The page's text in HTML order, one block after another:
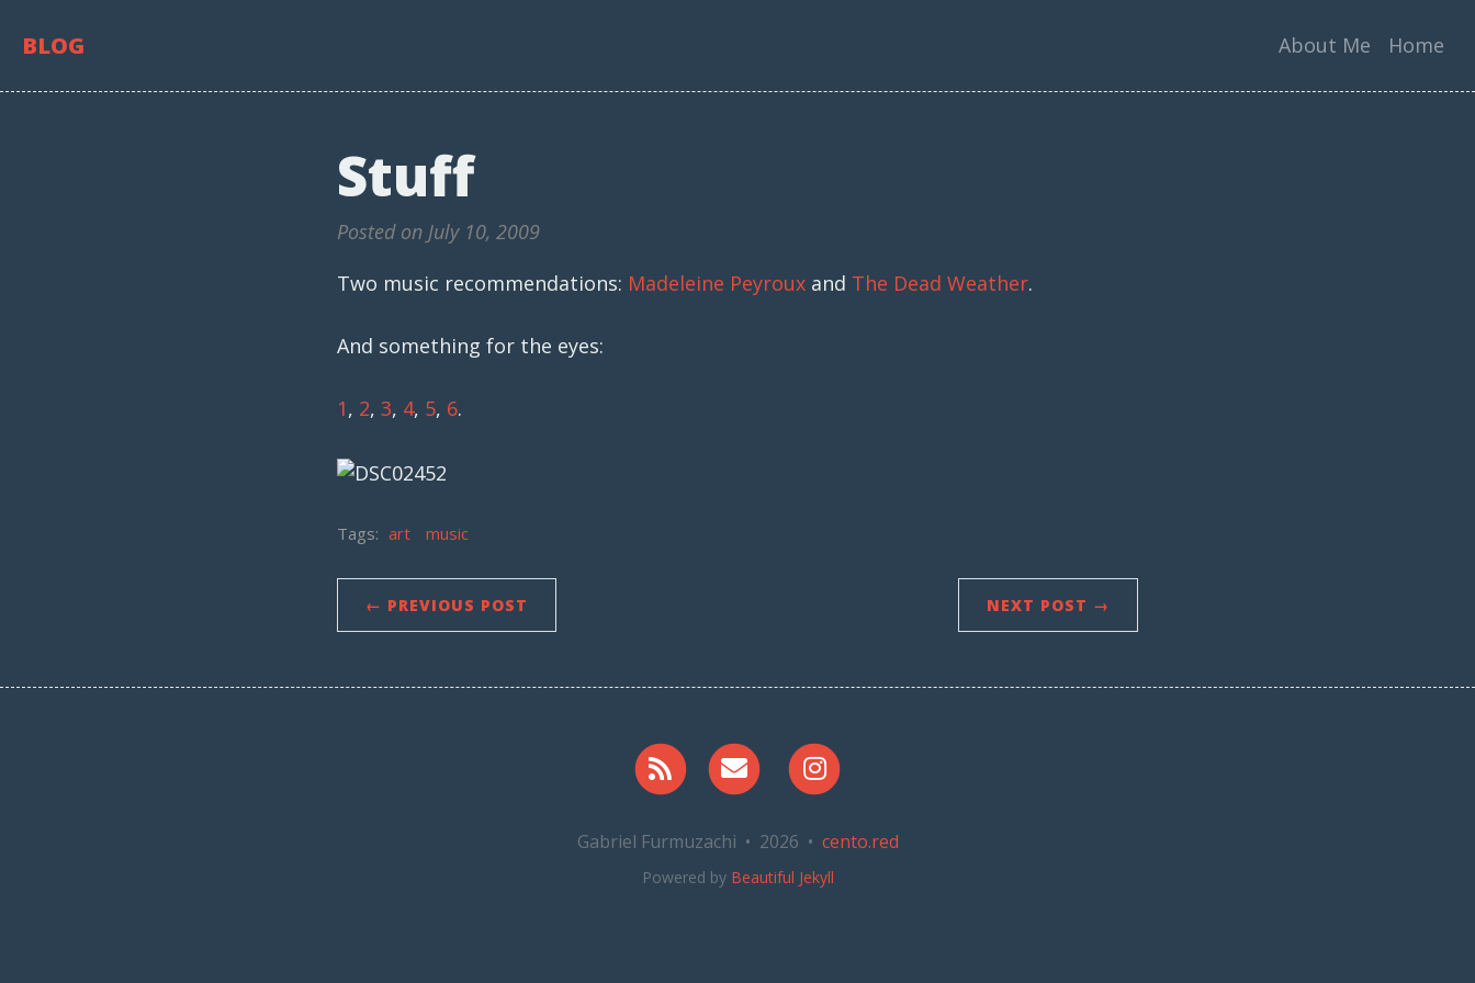
BLOG About Me Home
Stuff
Posted on July 10, 2009
Two music recommendations: Madeleine Peyroux and The Dead Weather.
And something for the eyes:
1, 2, 3, 4, 5, 6.
Tags: art music
← PREVIOUS POST NEXT POST →
RSS Email me
Gabriel Furmuzachi • 2026 • cento.red
Powered by Beautiful Jekyll